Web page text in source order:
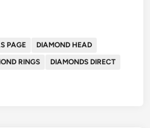
PAGE
DIAMOND HEAD
RINGS DIAMONDS DIRECT